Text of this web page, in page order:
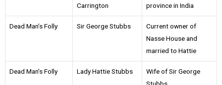
Carrington
province in India
Dead Man’s Folly Sir George Stubbs
Current owner of
Nasse House and
married to Hattie
Dead Man’s Folly Lady Hattie Stubbs
Wife of Sir George